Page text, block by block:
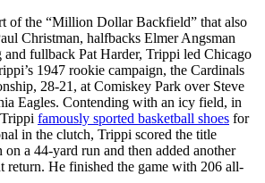
of the “Million Dollar Backfield” that also
Christman, halfbacks Elmer Angsman
fullback Pat Harder, Trippi led Chicago
1947 rookie campaign, the Cardinals
28-21, at Comiskey Park over Steve
Eagles. Contending with an icy field, in
famously sported basketball shoes for
in the clutch, Trippi scored the title
on a 44-yard run and then added another
return. He finished the game with 206 all-